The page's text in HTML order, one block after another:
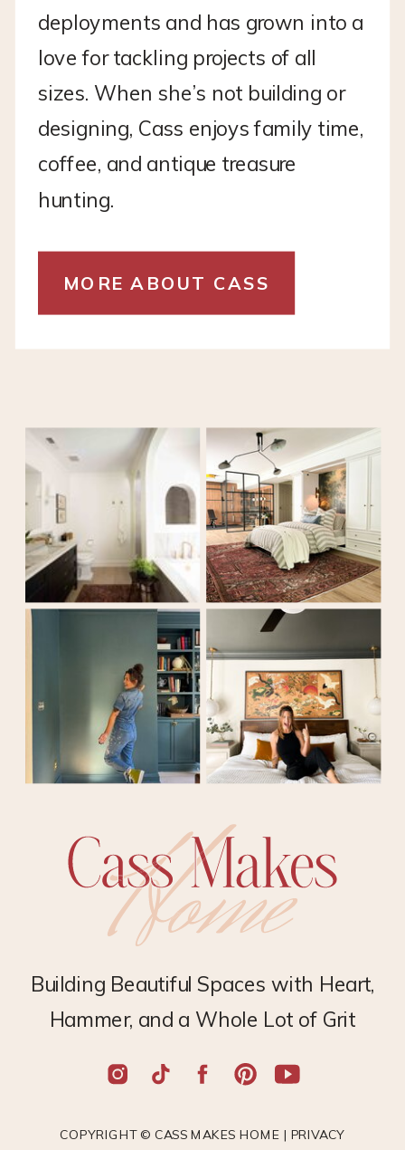
deployments and has grown into a
love for tackling projects of all
sizes. When she’s not building or
designing, Cass enjoys family time,
coffee, and antique treasure
hunting.
MORE ABOUT CASS
COPYRIGHT © CASS MAKES HOME |PRIVACY
Building Beautiful Spaces with Heart,
Hammer, and a Whole Lot of Grit